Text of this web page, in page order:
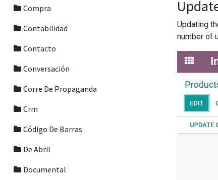
Compra
Contabilidad
Contacto
Conversación
Corre De Propaganda
Crm
Código De Barras
De Abril
Documental
Updating
number of